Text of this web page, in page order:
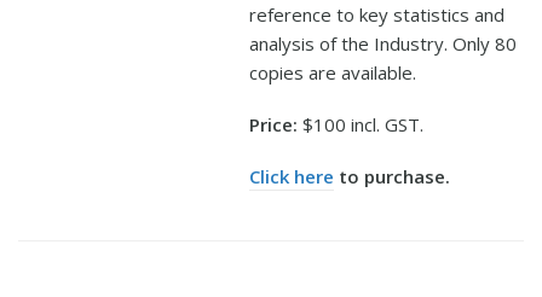
reference to key statistics and
analysis of the Industry. Only 80
copies are available.
Price: $100 incl. GST.
Click here to purchase.